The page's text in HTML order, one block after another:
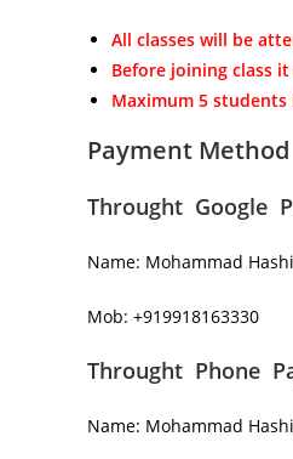
All classes will be
Before joining class
Maximum 5 students
Payment Method
Throught Google
Name: Mohammad
Mob: +919918163330
Throught Phone
Name: Mohammad